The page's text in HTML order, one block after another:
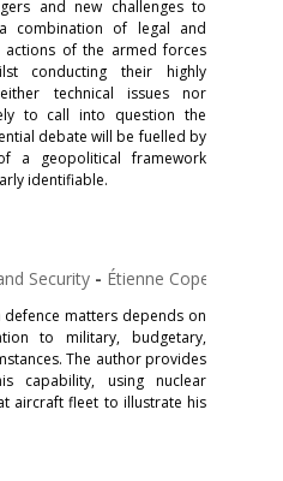
and new challenges to
combination of legal and
actions of the armed forces
conducting their highly
technical issues nor
to call into question the
debate will be fuelled by
a geopolitical framework
identifiable.
Security - Étienne Copel
matters depends on
to military, budgetary,
The author provides
capability, using nuclear
aircraft fleet to illustrate his